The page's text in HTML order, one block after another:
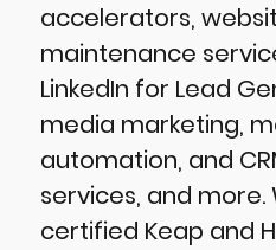
accelerators,
maintenance
LinkedIn for Lead
media marketing,
automation, and
services, and more.
certified Keap and